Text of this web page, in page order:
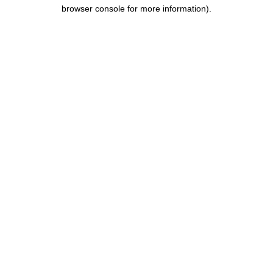
browser console for more information).